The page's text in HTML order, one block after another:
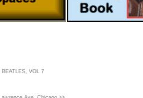
VOL 7